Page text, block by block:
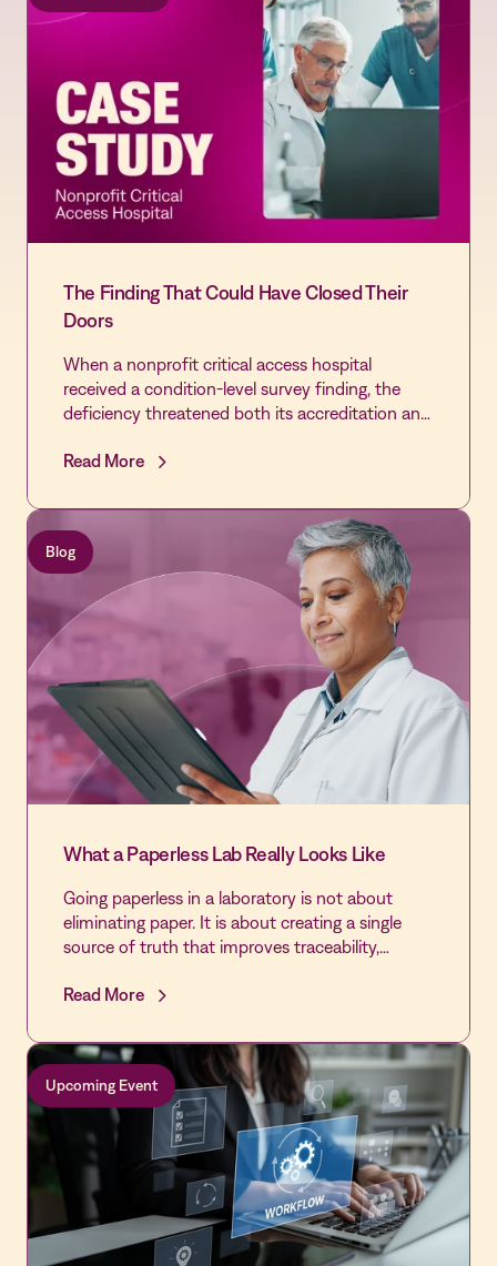
The Finding That Could Have Closed Their
Doors
When a nonprofit critical access hospital
received a condition-level survey finding, the
deficiency threatened both its accreditation and
By extending the Vastian QMS platform already
hospital, the Quality team cleared every cited
gap, passed its revisit, and built the most
disciplined Quality infrastructure in the hospital's
history - laying the foundation for first-time
DNV accreditation and Level IV Trauma
designation.
Read More
Blog
What a Paperless Lab Really Looks Like
Going paperless in a laboratory is not about
eliminating paper. It is about creating a single
source of truth that improves traceability,
continuous inspection readiness throughout the
Read More
Upcoming Event